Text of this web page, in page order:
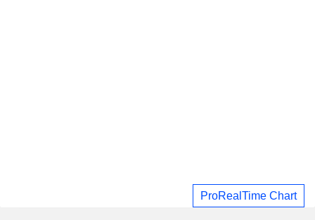
ProRealTime Chart